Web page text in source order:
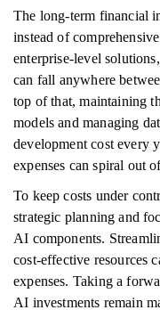
The long-term financial
instead of
enterprise-level
can fall anywhere
top of that, maintaining
models and managing
development cost every
expenses can spiral out
To keep costs under
strategic planning and
AI components.
cost-effective resources
expenses. Taking a
AI investments remain